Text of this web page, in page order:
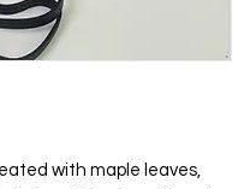
with maple leaves,